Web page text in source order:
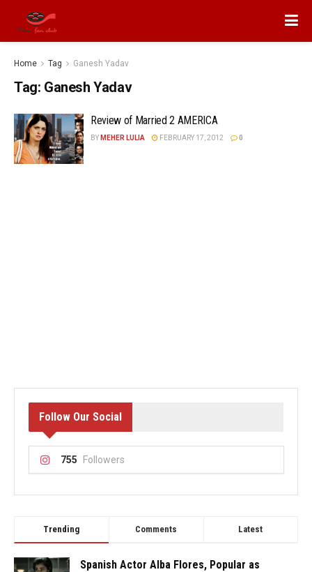
Home Tag Ganesh Yadav
Tag: Ganesh Yadav
Review of Married 2 AMERICA
BY MEHER LULIA FEBRUARY 17, 2012 0
Follow Our Social
755 Followers
Trending Comments Latest
Spanish Actor Alba Flores, Popular as